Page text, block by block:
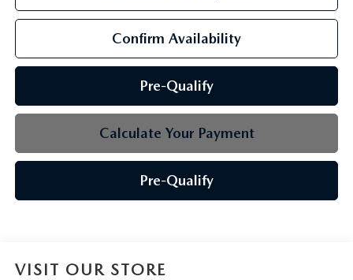
Confirm Availability
Pre-Qualify
Calculate Your Payment
Pre-Qualify
VISIT OUR STORE